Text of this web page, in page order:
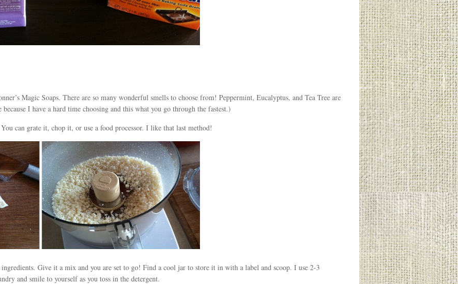
Magic Soaps. There are so many wonderful smells to choose from! Peppermint, Eucalyptus, and Tea Tree are
I have a hard time choosing and this what you go through the fastest.)
can grate it, chop it, or use a food processor. I like that last method!
Give it a mix and you are set to go! Find a cool jar to store it in with a label and scoop. I use 2-3
and smile to yourself as you toss in the detergent.